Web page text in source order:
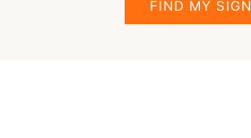
FIND MY SIGN